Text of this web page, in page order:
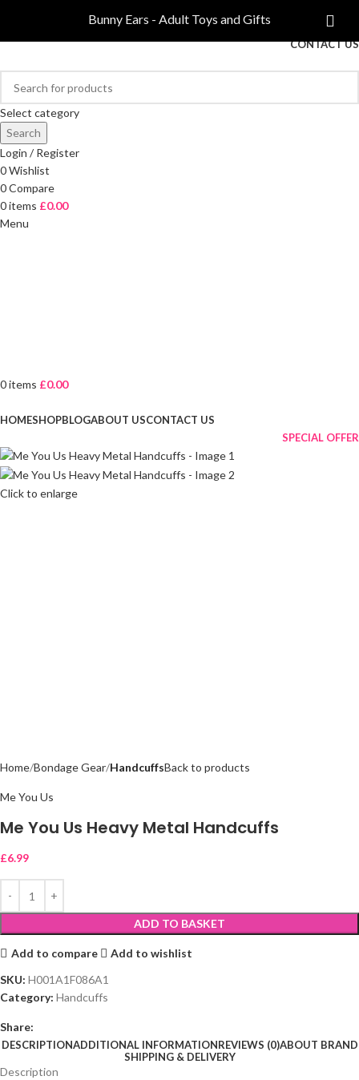
FREE DELIVERY ON ORDERS OVER £40
CONTACT US
Select category
Search
Login / Register
0Wishlist
0Compare
0items £0.00
Menu
0items £0.00
HOMESHOPBLOGABOUT USCONTACT US
SPECIAL OFFER
Click to enlarge
Home Bondage Gear HandcuffsBack to products
Me You Us
Me You Us Heavy Metal Handcuffs
£6.99
ADD TO BASKET
Add to compare
Add to wishlist
SKU: H001A1F086A1
Category: Handcuffs
Share:
DESCRIPTIONADDITIONAL INFORMATIONREVIEWS (0)ABOUT BRAND
SHIPPING & DELIVERY
Description
Bunny Ears - Adult Toys and Gifts